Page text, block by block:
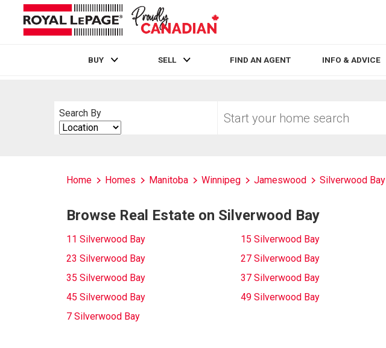
BUY SELL FIND AN AGENT INFO & ADVICE
Search By
Search
By
your
Home Homes Manitoba Winnipeg Jameswood Silverwood Bay
Browse Real Estate on Silverwood Bay
11 Silverwood Bay 15 Silverwood Bay
23 Silverwood Bay
27 Silverwood Bay
35 Silverwood Bay
37 Silverwood Bay
45 Silverwood Bay
49 Silverwood Bay
7 Silverwood Bay